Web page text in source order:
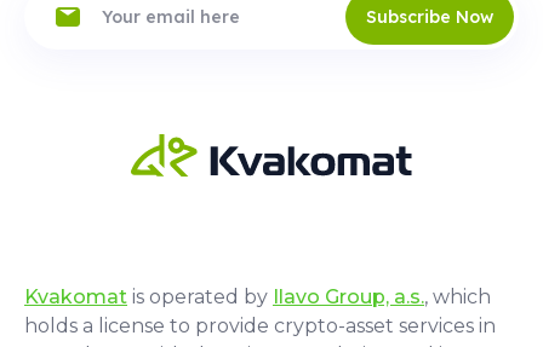
Subscribe Now
Kvakomat is operated by Ilavo Group, a.s., which
holds a license to provide crypto-asset services in